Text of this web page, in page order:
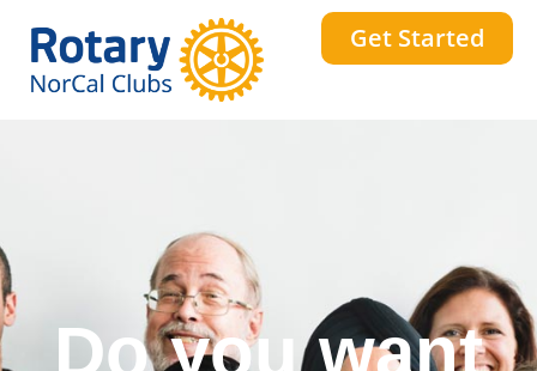
Get Started
Do you want